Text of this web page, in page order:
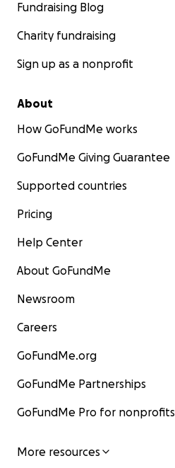
Fundraising Blog
Charity fundraising
Sign up as a nonprofit
About
How GoFundMe works
GoFundMe Giving Guarantee
Supported countries
Pricing
Help Center
About GoFundMe
Newsroom
Careers
GoFundMe.org
GoFundMe Partnerships
GoFundMe Pro for nonprofits
More resources